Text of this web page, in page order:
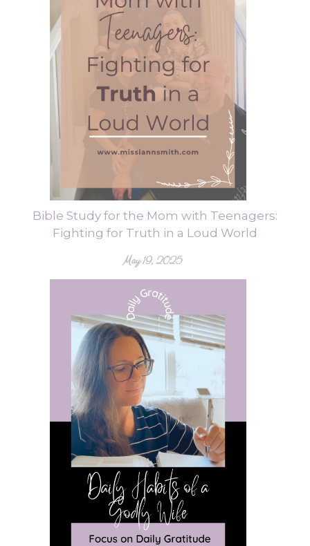
Bible Study for the Mom with Teenagers:
Fighting for Truth in a Loud World
May 19, 2025